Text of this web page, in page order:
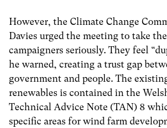
However, the Climate Change
Davies urged the meeting to take
campaigners seriously. They feel
he warned, creating a trust gap
government and people. The
renewables is contained in the
Technical Advice Note (TAN) 8
specific areas for wind farm